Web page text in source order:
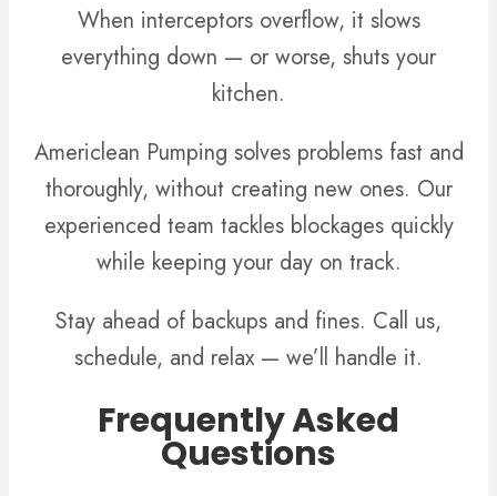
When interceptors overflow, it slows
everything down — or worse, shuts your
kitchen.
Americlean Pumping solves problems fast and
thoroughly, without creating new ones. Our
experienced team tackles blockages quickly
while keeping your day on track.
Stay ahead of backups and fines. Call us,
schedule, and relax — we’ll handle it.
Frequently Asked
Questions